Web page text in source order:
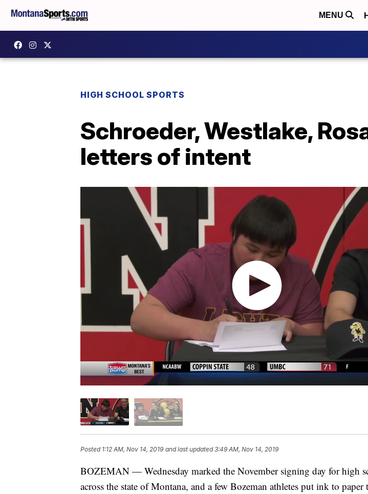
MENU
HIGH SCHOOL SPORTS
Schroeder, Westlake,
letters of intent
Posted 1:12 AM, Nov 14, 2019 and last updated 3:49 AM, Nov 14, 2019
BOZEMAN — Wednesday marked the November signing day for high
across the state of Montana, and a few Bozeman athletes put ink to